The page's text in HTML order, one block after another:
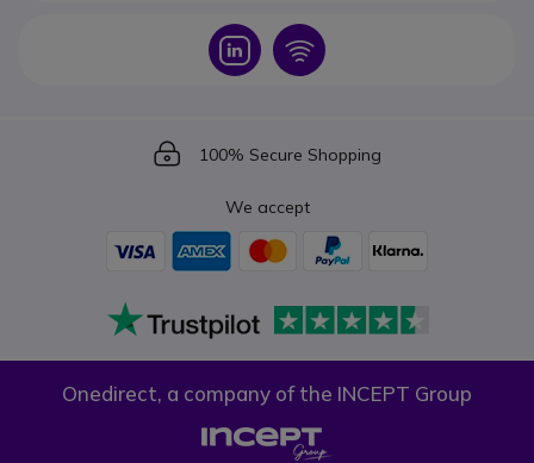
Icon Icon
Icon
100% Secure Shopping
We accept
Onedirect, a company of the INCEPT Group